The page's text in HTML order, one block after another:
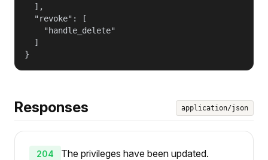
  ],
  "revoke": [
    "handle_delete"
  ]
}
Responses application/json
204 The privileges have been updated.